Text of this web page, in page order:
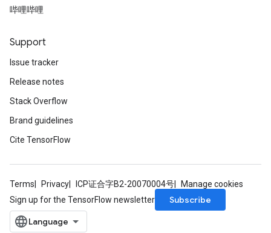
哔哩哔哩
Support
Issue tracker
Release notes
Stack Overflow
Brand guidelines
Cite TensorFlow
Terms Privacy ICP证合字B2-20070004号
Manage cookies
Sign up for the TensorFlow newsletter
Subscribe